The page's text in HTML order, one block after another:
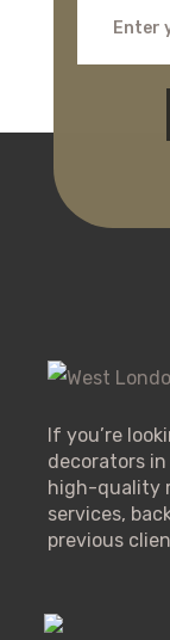
If you’re
decorators
high-quality
services,
previous